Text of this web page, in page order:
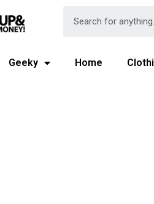
Geeky Home